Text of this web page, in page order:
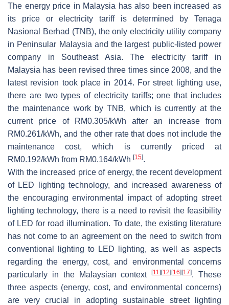
The energy price in Malaysia has also been increased as
its price or electricity tariff is determined by Tenaga
Nasional Berhad (TNB), the only electricity utility company
in Peninsular Malaysia and the largest public-listed power
company in Southeast Asia. The electricity tariff in
Malaysia has been revised three times since 2008, and the
latest revision took place in 2014. For street lighting use,
there are two types of electricity tariffs; one that includes
the maintenance work by TNB, which is currently at the
current price of RM0.305/kWh after an increase from
RM0.261/kWh, and the other rate that does not include the
maintenance cost, which is currently priced at
RM0.192/kWh from RM0.164/kWh [15].
With the increased price of energy, the recent development
of LED lighting technology, and increased awareness of
the encouraging environmental impact of adopting street
lighting technology, there is a need to revisit the feasibility
of LED for road illumination. To date, the existing literature
has not come to an agreement on the need to switch from
conventional lighting to LED lighting, as well as aspects
regarding the energy, cost, and environmental concerns
particularly in the Malaysian context[11][12][16][17]. These
three aspects (energy, cost, and environmental concerns)
are very crucial in adopting sustainable street lighting